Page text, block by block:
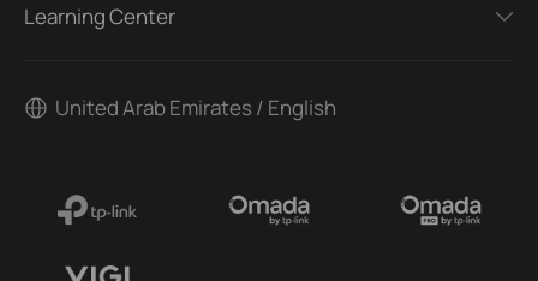
Learning Center
United Arab Emirates / English